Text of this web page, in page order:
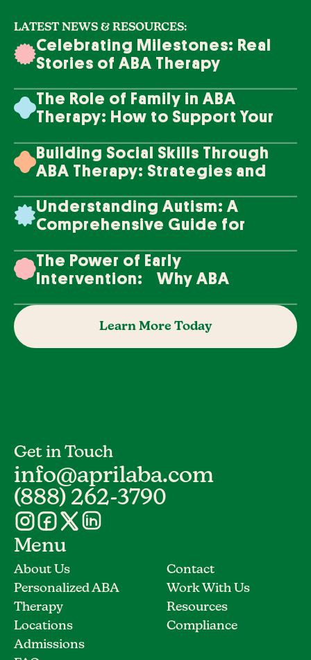
LATEST NEWS & RESOURCES:
Celebrating Milestones: Real
Stories of ABA Therapy
The Role of Family in ABA
Therapy: How to Support Your
Building Social Skills Through
ABA Therapy: Strategies and
Understanding Autism: A
Comprehensive Guide for
The Power of Early
Intervention: Why ABA
Learn More Today
Get in Touch
info@aprilaba.com
(888) 262-3790
Menu
About Us
Personalized ABA
Therapy
Locations
Admissions
Contact
Work With Us
Resources
Compliance